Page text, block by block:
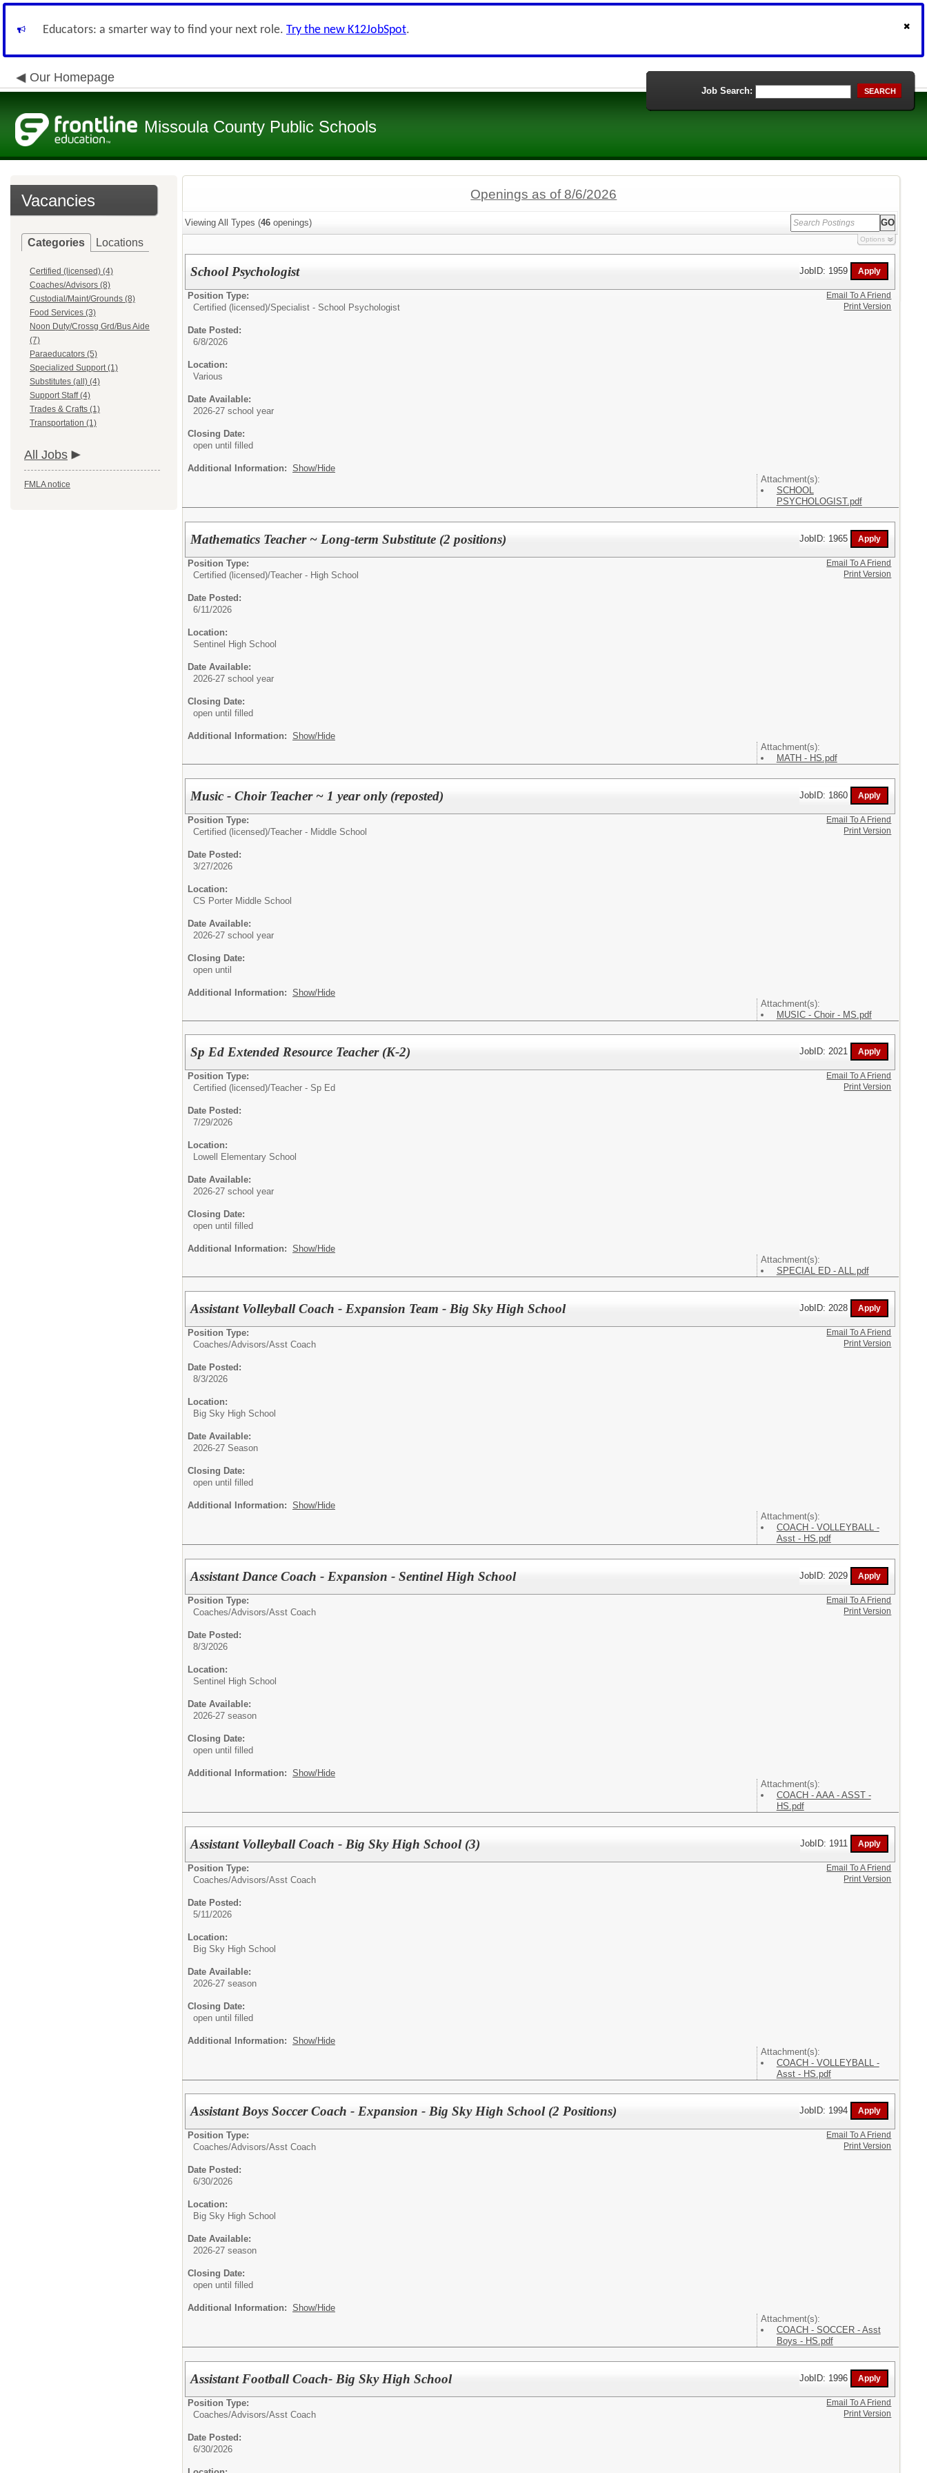
Educators: a smarter way to find your next role. Try the new K12JobSpot.
Our Homepage
Missoula County Public Schools
Job Search: SEARCH
Vacancies
Categories Locations
Certified (licensed) (4)
Coaches/Advisors (8)
Custodial/Maint/Grounds (8)
Food Services (3)
Noon Duty/Crossg Grd/Bus Aide
(7)
Paraeducators (5)
Specialized Support (1)
Substitutes (all) (4)
Support Staff (4)
Trades & Crafts (1)
Transportation (1)
All Jobs
FMLA notice
Openings as of 8/6/2026
Viewing All Types (46 openings)
Options
School Psychologist JobID: 1959
Position Type:
Certified (licensed)/Specialist - School Psychologist
Date Posted:
6/8/2026
Location:
Various
Date Available:
2026-27 school year
Closing Date:
open until filled
Additional Information: Show/Hide
Attachment(s):
SCHOOL
PSYCHOLOGIST.pdf
Email To A Friend
Print Version
Mathematics Teacher ~ Long-term Substitute (2 positions) JobID: 1965
Position Type:
Certified (licensed)/Teacher - High School
Date Posted:
6/11/2026
Location:
Sentinel High School
Date Available:
2026-27 school year
Closing Date:
open until filled
Additional Information: Show/Hide
Attachment(s):
MATH - HS.pdf
Email To A Friend
Print Version
Music - Choir Teacher ~ 1 year only (reposted) JobID: 1860
Position Type:
Certified (licensed)/Teacher - Middle School
Date Posted:
3/27/2026
Location:
CS Porter Middle School
Date Available:
2026-27 school year
Closing Date:
open until
Additional Information: Show/Hide
Attachment(s):
MUSIC - Choir - MS.pdf
Email To A Friend
Print Version
Sp Ed Extended Resource Teacher (K-2) JobID: 2021
Position Type:
Certified (licensed)/Teacher - Sp Ed
Date Posted:
7/29/2026
Location:
Lowell Elementary School
Date Available:
2026-27 school year
Closing Date:
open until filled
Additional Information: Show/Hide
Attachment(s):
SPECIAL ED - ALL.pdf
Email To A Friend
Print Version
Assistant Volleyball Coach - Expansion Team - Big Sky High School JobID: 2028
Position Type:
Coaches/Advisors/Asst Coach
Date Posted:
8/3/2026
Location:
Big Sky High School
Date Available:
2026-27 Season
Closing Date:
open until filled
Additional Information: Show/Hide
Attachment(s):
COACH - VOLLEYBALL -
Asst - HS.pdf
Email To A Friend
Print Version
Assistant Dance Coach - Expansion - Sentinel High School JobID: 2029
Position Type:
Coaches/Advisors/Asst Coach
Date Posted:
8/3/2026
Location:
Sentinel High School
Date Available:
2026-27 season
Closing Date:
open until filled
Additional Information: Show/Hide
Attachment(s):
COACH - AAA - ASST -
HS.pdf
Email To A Friend
Print Version
Assistant Volleyball Coach - Big Sky High School (3) JobID: 1911
Position Type:
Coaches/Advisors/Asst Coach
Date Posted:
5/11/2026
Location:
Big Sky High School
Date Available:
2026-27 season
Closing Date:
open until filled
Additional Information: Show/Hide
Attachment(s):
COACH - VOLLEYBALL -
Asst - HS.pdf
Email To A Friend
Print Version
Assistant Boys Soccer Coach - Expansion - Big Sky High School (2 Positions) JobID: 1994
Position Type:
Coaches/Advisors/Asst Coach
Date Posted:
6/30/2026
Location:
Big Sky High School
Date Available:
2026-27 season
Closing Date:
open until filled
Additional Information: Show/Hide
Attachment(s):
COACH - SOCCER - Asst
Boys - HS.pdf
Email To A Friend
Print Version
Assistant Football Coach- Big Sky High School JobID: 1996
Position Type:
Coaches/Advisors/Asst Coach
Date Posted:
6/30/2026
Email To A Friend
Print Version